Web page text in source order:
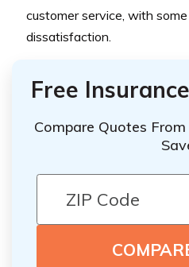
customer service, with
dissatisfaction.
Free
Compare Quotes